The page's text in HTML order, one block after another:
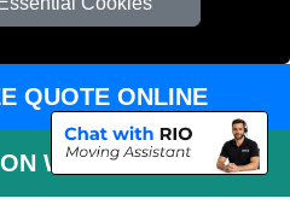
QUOTE ONLINE
WHATSAPP